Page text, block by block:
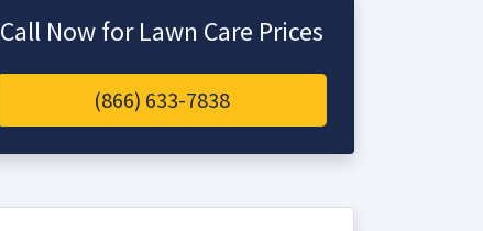
Call Now for Lawn Care Prices
(866) 633-7838